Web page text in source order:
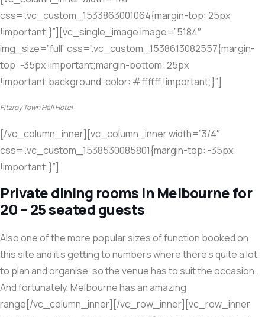
css=”.vc_custom_1533863001064{margin-top: 25px
!important;}”][vc_single_image image=”5184″
img_size=”full” css=”.vc_custom_1538613082557{margin-
top: -35px !important;margin-bottom: 25px
!important;background-color: #ffffff !important;}”]
Fitzroy Town Hall Hotel
[/vc_column_inner][vc_column_inner width=”3/4″
css=”.vc_custom_1538530085801{margin-top: -35px
!important;}”]
Private dining rooms in Melbourne for
20 – 25 seated guests
Also one of the more popular sizes of function booked on
this site and it’s getting to numbers where there’s quite a lot
to plan and organise, so the venue has to suit the occasion.
And fortunately, Melbourne has an amazing
range[/vc_column_inner][/vc_row_inner][vc_row_inner